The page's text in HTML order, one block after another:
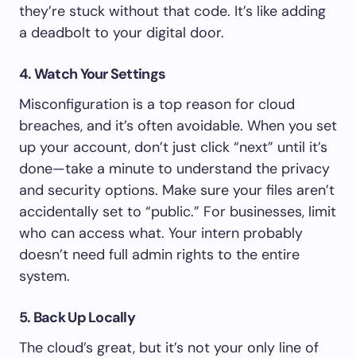
they’re stuck without that code. It’s like adding
a deadbolt to your digital door.
4. Watch Your Settings
Misconfiguration is a top reason for cloud
breaches, and it’s often avoidable. When you set
up your account, don’t just click “next” until it’s
done—take a minute to understand the privacy
and security options. Make sure your files aren’t
accidentally set to “public.” For businesses, limit
who can access what. Your intern probably
doesn’t need full admin rights to the entire
system.
5. Back Up Locally
The cloud’s great, but it’s not your only line of